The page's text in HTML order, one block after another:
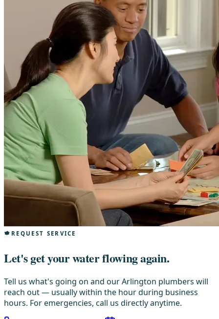
REQUEST SERVICE
Let's get your water flowing again.
Tell us what's going on and our Arlington plumbers will
reach out — usually within the hour during business
hours. For emergencies, call us directly anytime.